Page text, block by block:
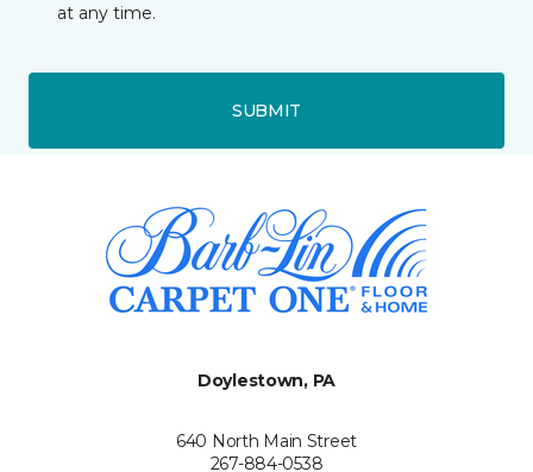
at any time.
SUBMIT
Doylestown, PA
640 North Main Street
267-884-0538